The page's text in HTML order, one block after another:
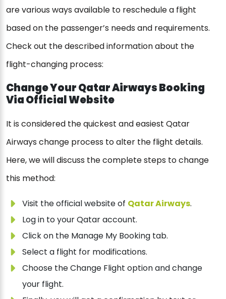
are various ways available to reschedule a flight
based on the passenger’s needs and requirements.
Check out the described information about the
flight-changing process:
Change Your Qatar Airways Booking
Via Official Website
It is considered the quickest and easiest Qatar
Airways change process to alter the flight details.
Here, we will discuss the complete steps to change
this method:
Visit the official website of Qatar Airways.
Log in to your Qatar account.
Click on the Manage My Booking tab.
Select a flight for modifications.
Choose the Change Flight option and change
your flight.